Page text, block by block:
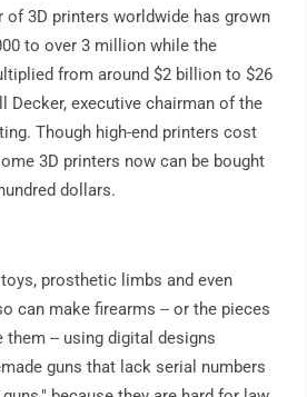
of 3D printers worldwide has grown
to over 3 million while the
from around $2 billion to $26
Decker, executive chairman of the
Though high-end printers cost
3D printers now can be bought
dollars.
prosthetic limbs and even
can make firearms -- or the pieces
-- using digital designs
guns that lack serial numbers